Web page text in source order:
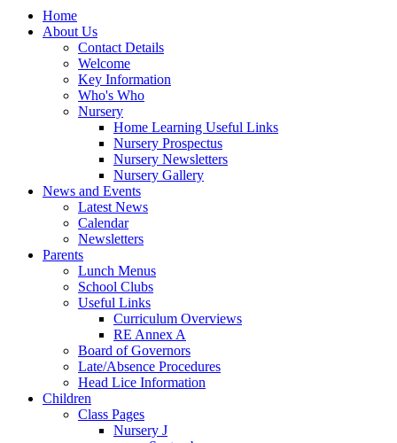
Home
About Us
Contact Details
Welcome
Key Information
Who's Who
Nursery
Home Learning Useful Links
Nursery Prospectus
Nursery Newsletters
Nursery Gallery
News and Events
Latest News
Calendar
Newsletters
Parents
Lunch Menus
School Clubs
Useful Links
Curriculum Overviews
RE Annex A
Board of Governors
Late/Absence Procedures
Head Lice Information
Children
Class Pages
Nursery J